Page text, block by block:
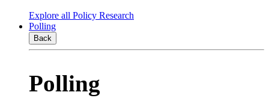
Explore all Policy Research
Polling
Back
Polling